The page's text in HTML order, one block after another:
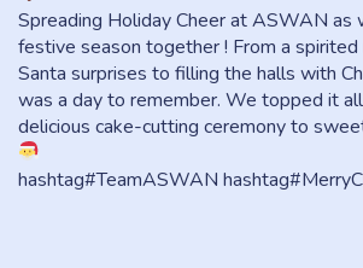
Spreading Holiday Cheer at ASWAN as
festive season together ! From a
Santa surprises to filling the halls with
was a day to remember. We topped it
delicious cake-cutting ceremony to
hashtag#TeamASWAN